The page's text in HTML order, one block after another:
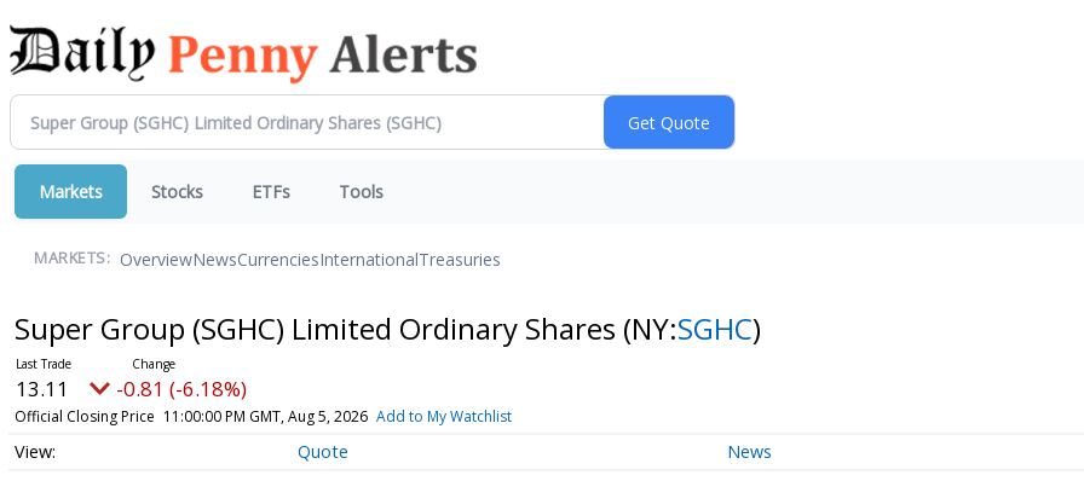
Markets Stocks ETFs Tools
MARKETS: OverviewNewsCurrenciesInternationalTreasuries
Super Group (SGHC) Limited Ordinary Shares (NY:SGHC)
13.11 -0.81 (-6.18%)
Official Closing Price 11:00:00 PM GMT, Aug 5, 2026 Add to My Watchlist
Quote News